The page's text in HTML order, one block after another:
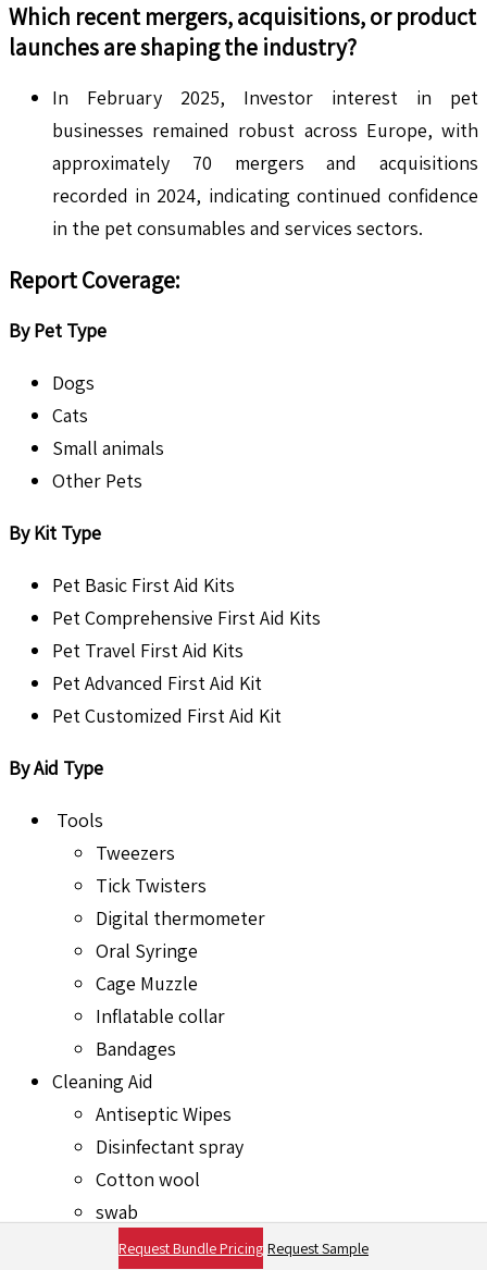
Which recent mergers, acquisitions, or product
launches are shaping the industry?
In February 2025, Investor interest in pet
businesses remained robust across Europe, with
approximately 70 mergers and acquisitions
recorded in 2024, indicating continued confidence
in the pet consumables and services sectors.
Report Coverage:
By Pet Type
Dogs
Cats
Small animals
Other Pets
By Kit Type
Pet Basic First Aid Kits
Pet Comprehensive First Aid Kits
Pet Travel First Aid Kits
Pet Advanced First Aid Kit
Pet Customized First Aid Kit
By Aid Type
Tools
Tweezers
Tick Twisters
Digital thermometer
Oral Syringe
Cage Muzzle
Inflatable collar
Bandages
Cleaning Aid
Antiseptic Wipes
Disinfectant spray
Cotton wool
swab
Latex Gloves
Request Bundle Pricing Request Sample